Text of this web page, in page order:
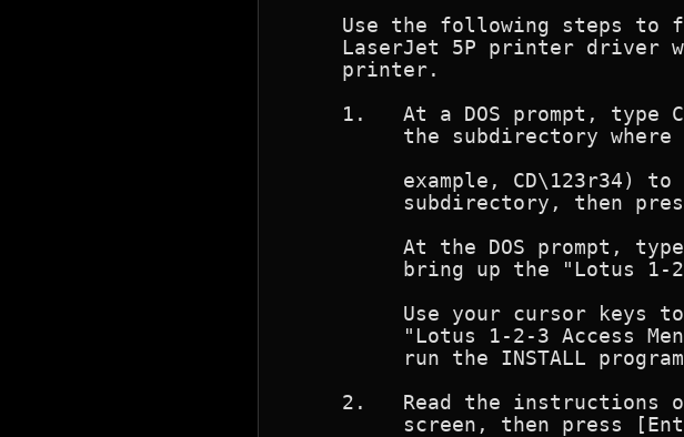
Use the following steps to
LaserJet 5P printer driver
     printer.
1.   At a DOS prompt, type
the subdirectory where
example, CD\123r34) to
subdirectory, then
At the DOS prompt,
bring up the "Lotus 1-
Use your cursor keys
"Lotus 1-2-3 Access
run the INSTALL
2.   Read the instructions
screen, then press